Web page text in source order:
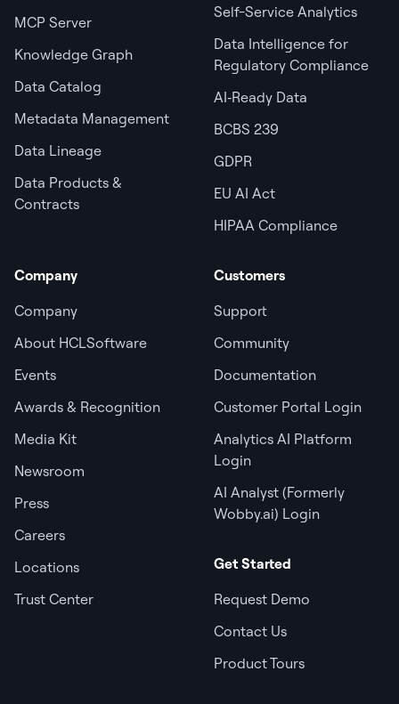
MCP Server
Knowledge Graph
Data Catalog
Metadata Management
Data Lineage
Data Products &
Contracts
Self-Service Analytics
Data Intelligence for
Regulatory Compliance
AI‑Ready Data
BCBS 239
GDPR
EU AI Act
HIPAA Compliance
Company
Company
About HCLSoftware
Events
Awards & Recognition
Media Kit
Newsroom
Press
Careers
Locations
Trust Center
Customers
Support
Community
Documentation
Customer Portal Login
Analytics AI Platform
Login
AI Analyst (Formerly
Wobby.ai) Login
Get Started
Request Demo
Contact Us
Product Tours